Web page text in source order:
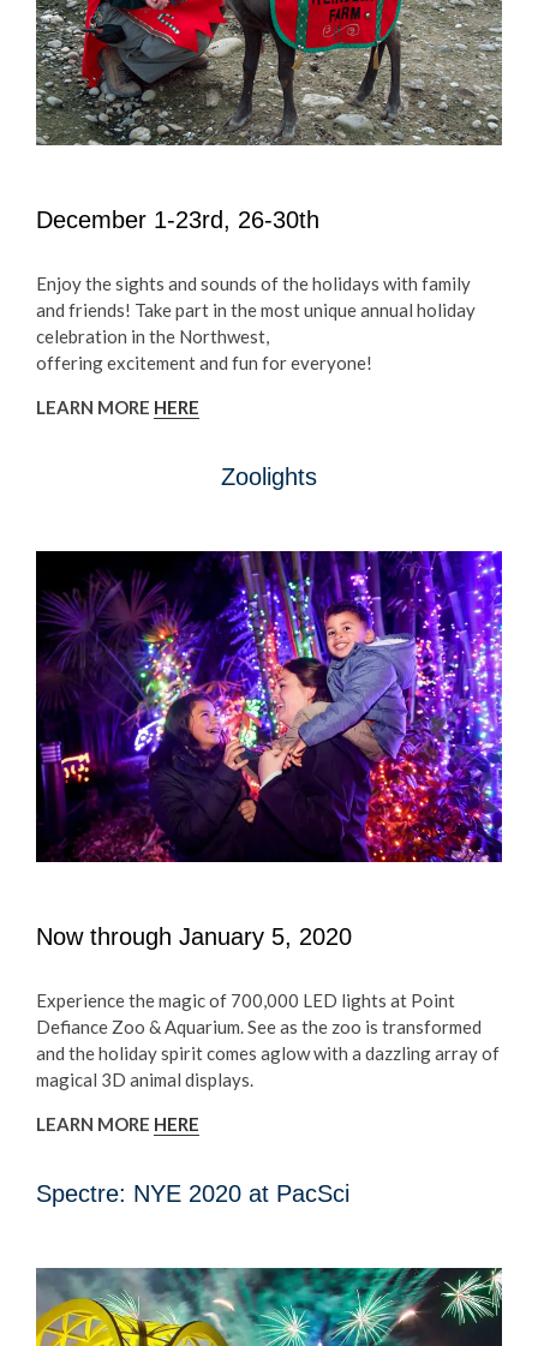
December 1-23rd, 26-30th
Enjoy the sights and sounds of the holidays with family
and friends! Take part in the most unique annual holiday
celebration in the Northwest,
offering excitement and fun for everyone!
LEARN MORE HERE
Zoolights
Now through January 5, 2020
Experience the magic of 700,000 LED lights at Point
Defiance Zoo & Aquarium. See as the zoo is transformed
and the holiday spirit comes aglow with a dazzling array of
magical 3D animal displays.
LEARN MORE HERE
Spectre: NYE 2020 at PacSci